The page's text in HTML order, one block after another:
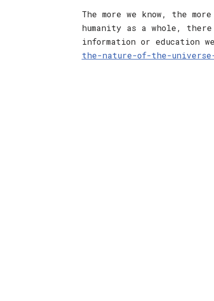
The more we know, the
humanity as a whole,
information or education
the-nature-of-the-